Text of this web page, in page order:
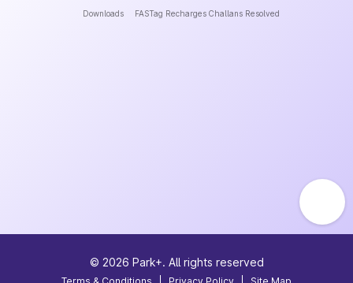
Downloads FASTag Recharges Challans Resolved
© 2026 Park+. All rights reserved